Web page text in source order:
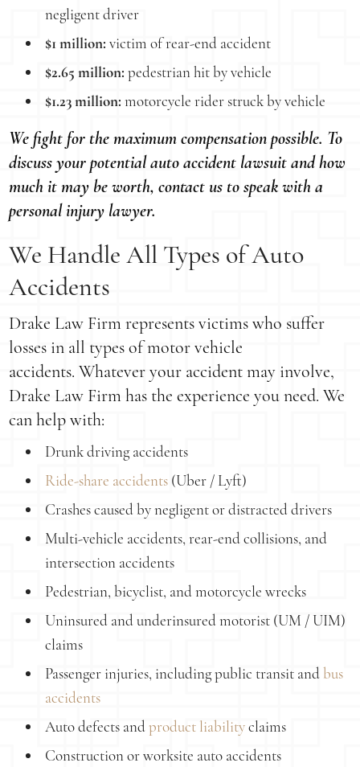
negligent driver
$1 million: victim of rear-end accident
$2.65 million: pedestrian hit by vehicle
$1.23 million: motorcycle rider struck by vehicle
We fight for the maximum compensation possible. To
discuss your potential auto accident lawsuit and how
much it may be worth, contact us to speak with a
personal injury lawyer.
We Handle All Types of Auto
Accidents
Drake Law Firm represents victims who suffer
losses in all types of motor vehicle
accidents. Whatever your accident may involve,
Drake Law Firm has the experience you need. We
can help with:
Drunk driving accidents
Ride-share accidents (Uber / Lyft)
Crashes caused by negligent or distracted drivers
Multi-vehicle accidents, rear-end collisions, and
intersection accidents
Pedestrian, bicyclist, and motorcycle wrecks
Uninsured and underinsured motorist (UM / UIM)
claims
Passenger injuries, including public transit andbus
accidents
Auto defects andproduct liabilityclaims
Construction or worksite auto accidents